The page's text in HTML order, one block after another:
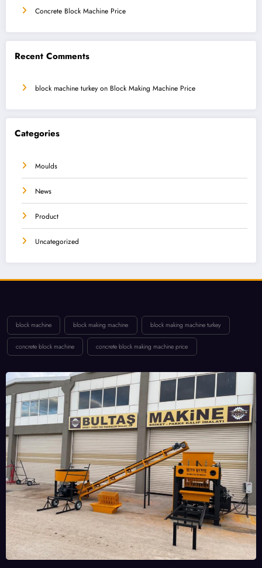
Concrete Block Machine Price
Recent Comments
block machine turkey on Block Making Machine Price
Categories
Moulds
News
Product
Uncategorized
block machine block making machine block making machine turkey
concrete block machine concrete block making machine price